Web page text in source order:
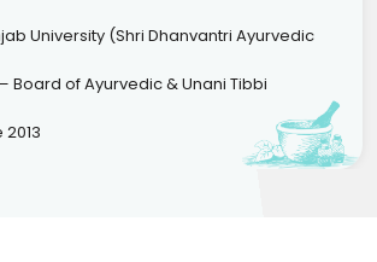
University (Shri Dhanvantri Ayurvedic
Board of Ayurvedic & Unani Tibbi
2013